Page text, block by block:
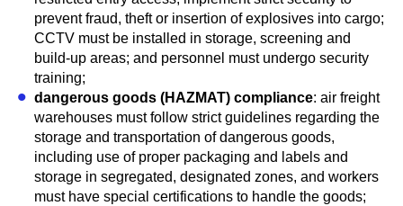
prevent fraud, theft or insertion of explosives into cargo;
CCTV must be installed in storage, screening and
build-up areas; and personnel must undergo security
training;
dangerous goods (HAZMAT) compliance: air freight
warehouses must follow strict guidelines regarding the
storage and transportation of dangerous goods,
including use of proper packaging and labels and
storage in segregated, designated zones, and workers
must have special certifications to handle the goods;